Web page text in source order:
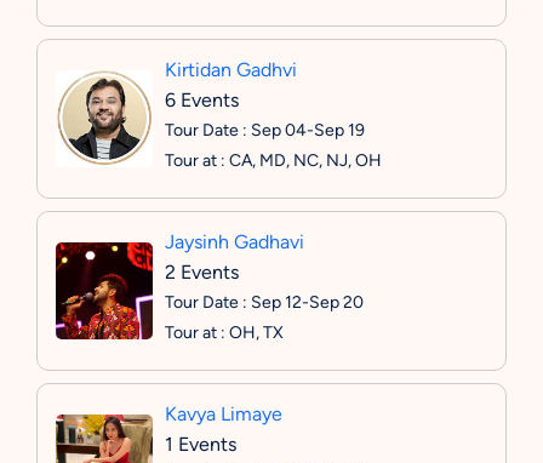
Kirtidan Gadhvi
6 Events
Tour Date : Sep 04-Sep 19
Tour at : CA, MD, NC, NJ, OH
Jaysinh Gadhavi
2 Events
Tour Date : Sep 12-Sep 20
Tour at : OH, TX
Kavya Limaye
1 Events